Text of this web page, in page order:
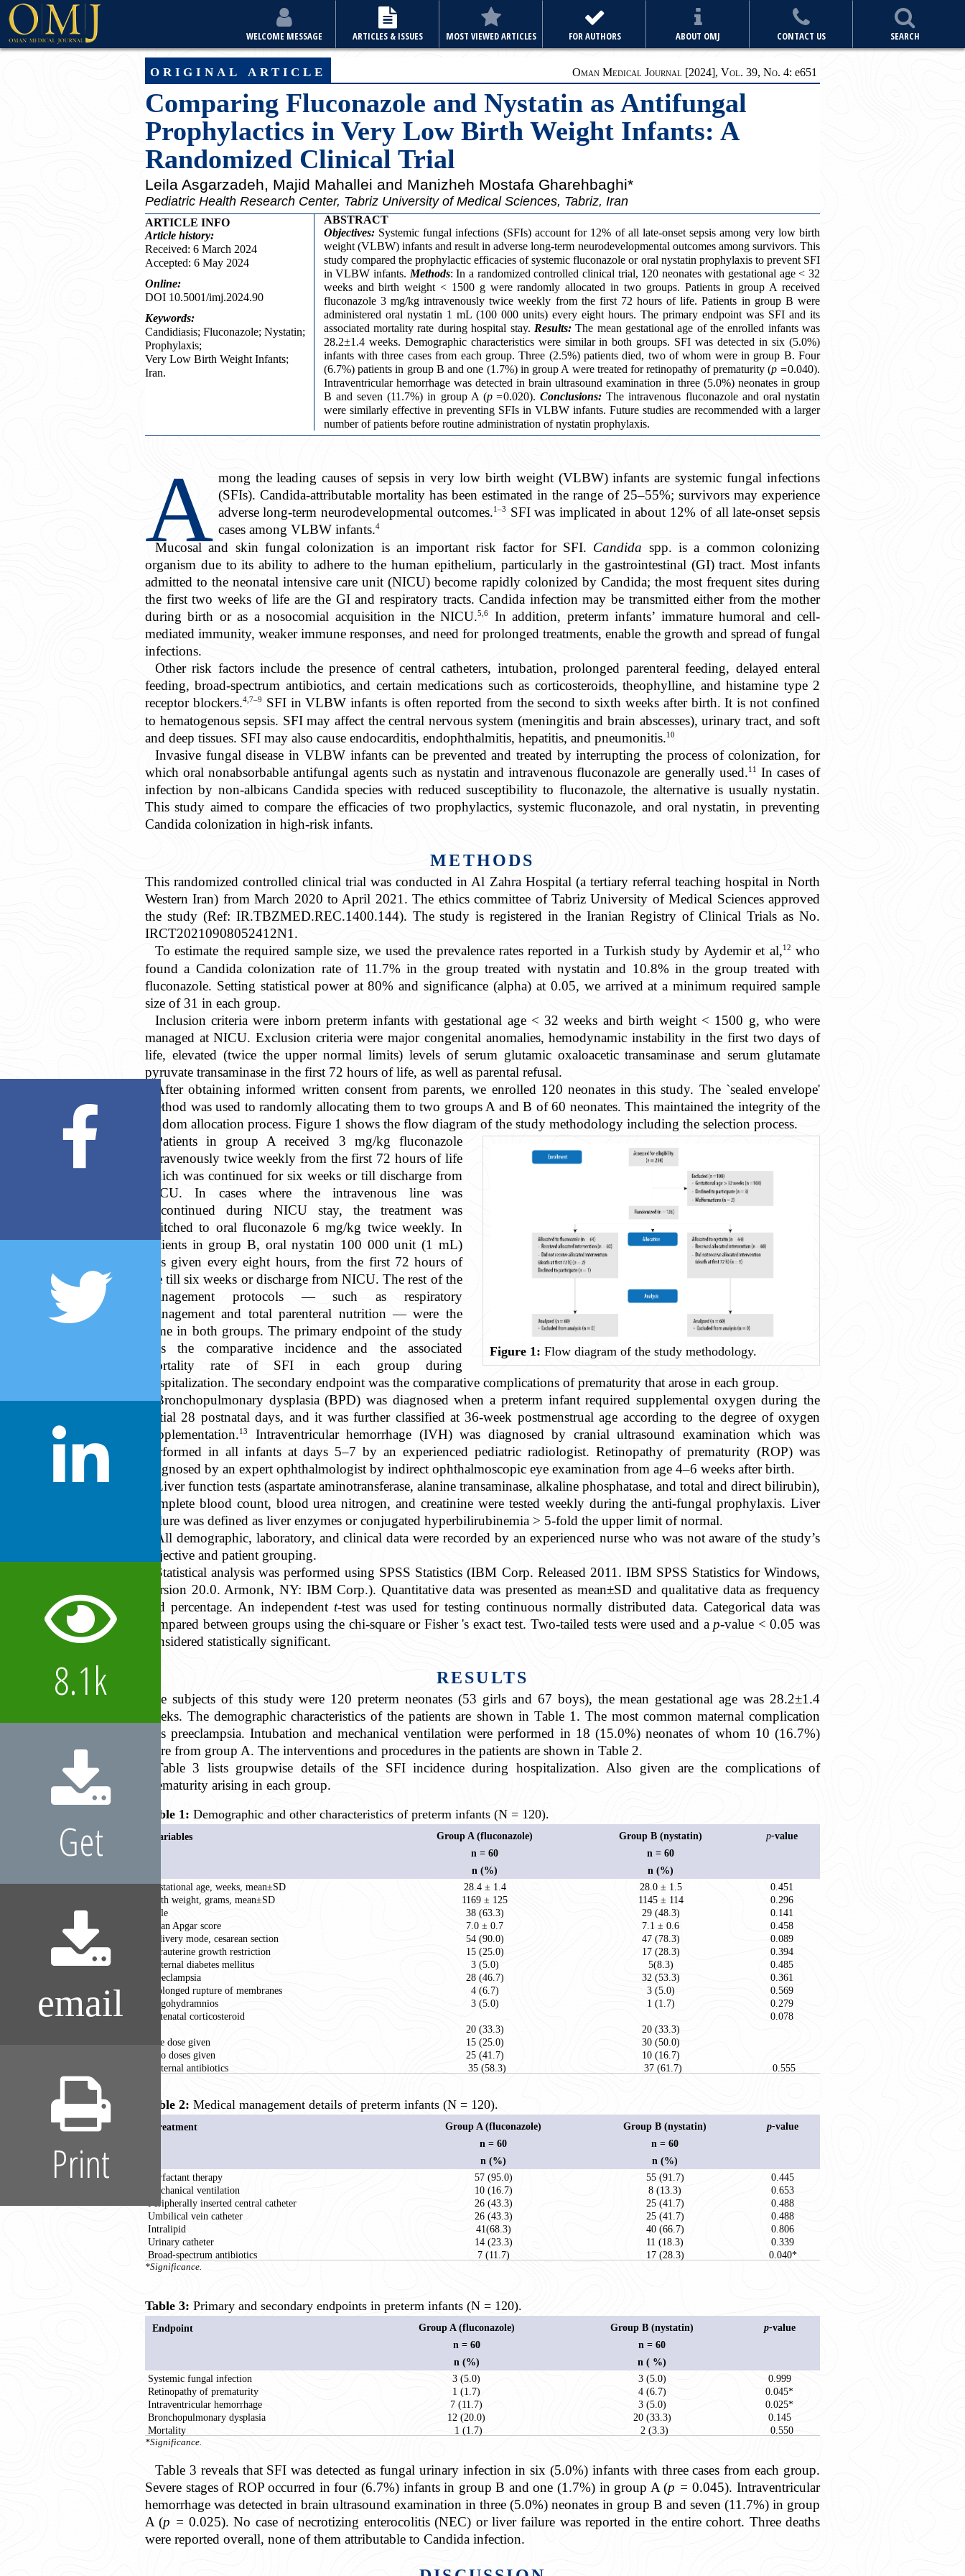
WELCOME MESSAGE ARTICLES & ISSUES MOST VIEWED ARTICLES FOR AUTHORS ABOUT OMJ CONTACT US SEARCH
original article Oman Medical Journal [2024], Vol. 39, No. 4: e651
Comparing Fluconazole and Nystatin as Antifungal
Prophylactics in Very Low Birth Weight Infants: A
Randomized Clinical Trial
Leila Asgarzadeh, Majid Mahallei and Manizheh Mostafa Gharehbaghi*
Pediatric Health Research Center, Tabriz University of Medical Sciences, Tabriz, Iran
ARTICLE INFO
Article history:
Received: 6 March 2024
Accepted: 6 May 2024
Online:
DOI 10.5001/imj.2024.90
Keywords:
Candidiasis; Fluconazole; Nystatin;
Prophylaxis;
Very Low Birth Weight Infants;
Iran.
ABSTRACT
Objectives:Systemic fungal infections (SFIs) account for 12% of all late-onset sepsis among very low birth
weight (VLBW) infants and result in adverse long-term neurodevelopmental outcomes among survivors. This
study compared the prophylactic efficacies of systemic fluconazole or oral nystatin prophylaxis to prevent SFI
in VLBW infants. Methods: In a randomized controlled clinical trial, 120 neonates with gestational age < 32
weeks and birth weight < 1500 g were randomly allocated in two groups. Patients in group A received
fluconazole 3 mg/kg intravenously twice weekly from the first 72 hours of life. Patients in group B were
administered oral nystatin 1 mL (100 000 units) every eight hours. The primary endpoint was SFI and its
associated mortality rate during hospital stay. Results:The mean gestational age of the enrolled infants was
28.2±1.4 weeks. Demographic characteristics were similar in both groups. SFI was detected in six (5.0%)
infants with three cases from each group. Three (2.5%) patients died, two of whom were in group B. Four
(6.7%) patients in group B and one (1.7%) in group A were treated for retinopathy of prematurity (p =0.040).
Intraventricular hemorrhage was detected in brain ultrasound examination in three (5.0%) neonates in group
B and seven (11.7%) in group A (p =0.020).Conclusions: The intravenous fluconazole and oral nystatin
were similarly effective in preventing SFIs in VLBW infants. Future studies are recommended with a larger
number of patients before routine administration of nystatin prophylaxis.
A mong the leading causes of sepsis in very low birth weight (VLBW) infants are systemic fungal infections
(SFIs). Candida-attributable mortality has been estimated in the range of 25–55%; survivors may experience
adverse long-term neurodevelopmental outcomes.1–3
SFI was implicated in about 12% of all late-onset sepsis
cases among VLBW infants.4
Mucosal and skin fungal colonization is an important risk factor for SFI. Candida spp. is a common colonizing
organism due to its ability to adhere to the human epithelium, particularly in the gastrointestinal (GI) tract. Most infants
admitted to the neonatal intensive care unit (NICU) become rapidly colonized by Candida; the most frequent sites during
the first two weeks of life are the GI and respiratory tracts. Candida infection may be transmitted either from the mother
during birth or as a nosocomial acquisition in the NICU.5,6
In addition, preterm infants’ immature humoral and cell-
mediated immunity, weaker immune responses, and need for prolonged treatments, enable the growth and spread of fungal
infections.
Other risk factors include the presence of central catheters, intubation, prolonged parenteral feeding, delayed enteral
feeding, broad-spectrum antibiotics, and certain medications such as corticosteroids, theophylline, and histamine type 2
receptor blockers.4,7–9
SFI in VLBW infants is often reported from the second to sixth weeks after birth. It is not confined
to hematogenous sepsis. SFI may affect the central nervous system (meningitis and brain abscesses), urinary tract, and soft
and deep tissues. SFI may also cause endocarditis, endophthalmitis, hepatitis, and pneumonitis.10
Invasive fungal disease in VLBW infants can be prevented and treated by interrupting the process of colonization, for
which oral nonabsorbable antifungal agents such as nystatin and intravenous fluconazole are generally used.11
In cases of
infection by non-albicans Candida species with reduced susceptibility to fluconazole, the alternative is usually nystatin.
This study aimed to compare the efficacies of two prophylactics, systemic fluconazole, and oral nystatin, in preventing
Candida colonization in high-risk infants.
METHODS
This randomized controlled clinical trial was conducted in Al Zahra Hospital (a tertiary referral teaching hospital in North
Western Iran) from March 2020 to April 2021. The ethics committee of Tabriz University of Medical Sciences approved
the study (Ref: IR.TBZMED.REC.1400.144). The study is registered in the Iranian Registry of Clinical Trials as No.
IRCT20210908052412N1.
To estimate the required sample size, we used the prevalence rates reported in a Turkish study by Aydemir et al,12 who
found a Candida colonization rate of 11.7% in the group treated with nystatin and 10.8% in the group treated with
fluconazole. Setting statistical power at 80% and significance (alpha) at 0.05, we arrived at a minimum required sample
size of 31 in each group.
Inclusion criteria were inborn preterm infants with gestational age < 32 weeks and birth weight < 1500 g, who were
managed at NICU. Exclusion criteria were major congenital anomalies, hemodynamic instability in the first two days of
life, elevated (twice the upper normal limits) levels of serum glutamic oxaloacetic transaminase and serum glutamate
pyruvate transaminase in the first 72 hours of life, as well as parental refusal.
After obtaining informed written consent from parents, we enrolled 120 neonates in this study. The `sealed envelope'
method was used to randomly allocating them to two groups A and B of 60 neonates. This maintained the integrity of the
random allocation process. Figure 1 shows the flow diagram of the study methodology including the selection process.
Figure 1: Flow diagram of the study methodology.
Patients in group A received 3 mg/kg fluconazole
intravenously twice weekly from the first 72 hours of life
which was continued for six weeks or till discharge from
NICU. In cases where the intravenous line was
discontinued during NICU stay, the treatment was
switched to oral fluconazole 6 mg/kg twice weekly. In
patients in group B, oral nystatin 100 000 unit (1 mL)
was given every eight hours, from the first 72 hours of
life till six weeks or discharge from NICU. The rest of the
management protocols — such as respiratory
management and total parenteral nutrition — were the
same in both groups. The primary endpoint of the study
was the comparative incidence and the associated
mortality rate of SFI in each group during
hospitalization. The secondary endpoint was the comparative complications of prematurity that arose in each group.
Bronchopulmonary dysplasia (BPD) was diagnosed when a preterm infant required supplemental oxygen during the
initial 28 postnatal days, and it was further classified at 36-week postmenstrual age according to the degree of oxygen
supplementation.13
Intraventricular hemorrhage (IVH) was diagnosed by cranial ultrasound examination which was
performed in all infants at days 5–7 by an experienced pediatric radiologist. Retinopathy of prematurity (ROP) was
diagnosed by an expert ophthalmologist by indirect ophthalmoscopic eye examination from age 4–6 weeks after birth.
Liver function tests (aspartate aminotransferase, alanine transaminase, alkaline phosphatase, and total and direct bilirubin),
complete blood count, blood urea nitrogen, and creatinine were tested weekly during the anti-fungal prophylaxis. Liver
failure was defined as liver enzymes or conjugated hyperbilirubinemia > 5-fold the upper limit of normal.
All demographic, laboratory, and clinical data were recorded by an experienced nurse who was not aware of the study’s
objective and patient grouping.
Statistical analysis was performed using SPSS Statistics (IBM Corp. Released 2011. IBM SPSS Statistics for Windows,
Version 20.0. Armonk, NY: IBM Corp.). Quantitative data was presented as mean±SD and qualitative data as frequency
and percentage. An independent t-test was used for testing continuous normally distributed data. Categorical data was
compared between groups using the chi-square or Fisher 's exact test. Two-tailed tests were used and a p-value < 0.05 was
considered statistically significant.
RESULTS
The subjects of this study were 120 preterm neonates (53 girls and 67 boys), the mean gestational age was 28.2±1.4
weeks. The demographic characteristics of the patients are shown in Table 1. The most common maternal complication
was preeclampsia. Intubation and mechanical ventilation were performed in 18 (15.0%) neonates of whom 10 (16.7%)
were from group A. The interventions and procedures in the patients are shown in Table 2.
Table 3 lists groupwise details of the SFI incidence during hospitalization. Also given are the complications of
prematurity arising in each group.
Table 1: Demographic and other characteristics of preterm infants (N = 120).
Variables
Group A (fluconazole)
n = 60
n (%)
Group B (nystatin)
n = 60
n (%)
p-value
Gestational age, weeks, mean±SD 28.4 ± 1.4 28.0 ± 1.5
0.451
Birth weight, grams, mean±SD
1169 ± 125 1145 ± 114
0.296
Male
38 (63.3) 29 (48.3)
0.141
Mean Apgar score
7.0 ± 0.7 7.1 ± 0.6
0.458
Delivery mode, cesarean section
54 (90.0) 47 (78.3)
0.089
Intrauterine growth restriction
15 (25.0) 17 (28.3)
0.394
Maternal diabetes mellitus
3 (5.0) 5(8.3)
0.485
Preeclampsia
28 (46.7) 32 (53.3)
0.361
Prolonged rupture of membranes
4 (6.7) 3 (5.0)
0.569
Oligohydramnios
3 (5.0) 1 (1.7)
0.279
Antenatal corticosteroid
0.078
20 (33.3)
20 (33.3)
One dose given
15 (25.0)
30 (50.0)
Two doses given
25 (41.7)
10 (16.7)
Maternal antibiotics
35 (58.3) 37 (61.7) 0.555
Table 2: Medical management details of preterm infants (N = 120).
Treatment
Group A (fluconazole)
n = 60
n (%)
Group B (nystatin)
n = 60
n (%)
p-value
Surfactant therapy 57 (95.0) 55 (91.7)
0.445
Mechanical ventilation
10 (16.7) 8 (13.3)
0.653
Peripherally inserted central catheter
26 (43.3) 25 (41.7)
0.488
Umbilical vein catheter
26 (43.3) 25 (41.7)
0.488
Intralipid
41(68.3) 40 (66.7)
0.806
Urinary catheter
14 (23.3) 11 (18.3)
0.339
Broad-spectrum antibiotics
7 (11.7) 17 (28.3) 0.040*
*Significance.
Table 3: Primary and secondary endpoints in preterm infants (N = 120).
Endpoint
Group A (fluconazole)
n = 60
n (%)
Group B (nystatin)
n = 60
n ( %)
p-value
Systemic fungal infection 3 (5.0) 3 (5.0)
0.999
Retinopathy of prematurity
1 (1.7) 4 (6.7)
0.045*
Intraventricular hemorrhage
7 (11.7) 3 (5.0)
0.025*
Bronchopulmonary dysplasia
12 (20.0) 20 (33.3)
0.145
Mortality
1 (1.7) 2 (3.3) 0.550
*Significance.
Table 3 reveals that SFI was detected as fungal urinary infection in six (5.0%) infants with three cases from each group.
Severe stages of ROP occurred in four (6.7%) infants in group B and one (1.7%) in group A (p =0.045). Intraventricular
hemorrhage was detected in brain ultrasound examination in three (5.0%) neonates in group B and seven (11.7%) in group
A (p =0.025). No case of necrotizing enterocolitis (NEC) or liver failure was reported in the entire cohort. Three deaths
were reported overall, none of them attributable to Candida infection.
8.1k
Get
email
Print